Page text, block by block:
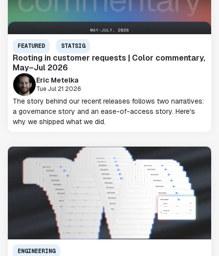
FEATURED STATSIG
Rooting in customer requests | Color commentary,
May–Jul 2026
Eric Metelka
Tue Jul 21 2026
The story behind our recent releases follows two narratives:
a governance story and an ease-of-access story. Here's
why we shipped what we did.
ENGINEERING